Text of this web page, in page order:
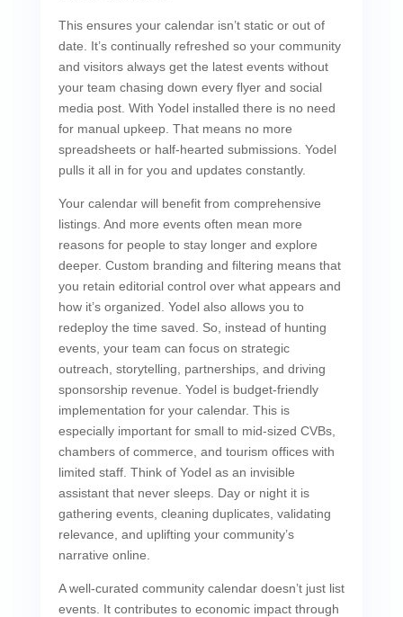
This ensures your calendar isn’t static or out of
date. It’s continually refreshed so your community
and visitors always get the latest events without
your team chasing down every flyer and social
media post. With Yodel installed there is no need
for manual upkeep. That means no more
spreadsheets or half-hearted submissions. Yodel
pulls it all in for you and updates constantly.
Your calendar will benefit from comprehensive
listings. And more events often mean more
reasons for people to stay longer and explore
deeper. Custom branding and filtering means that
you retain editorial control over what appears and
how it’s organized. Yodel also allows you to
redeploy the time saved. So, instead of hunting
events, your team can focus on strategic
outreach, storytelling, partnerships, and driving
sponsorship revenue. Yodel is budget-friendly
implementation for your calendar. This is
especially important for small to mid-sized CVBs,
chambers of commerce, and tourism offices with
limited staff. Think of Yodel as an invisible
assistant that never sleeps. Day or night it is
gathering events, cleaning duplicates, validating
relevance, and uplifting your community’s
narrative online.
A well-curated community calendar doesn’t just list
events. It contributes to economic impact through